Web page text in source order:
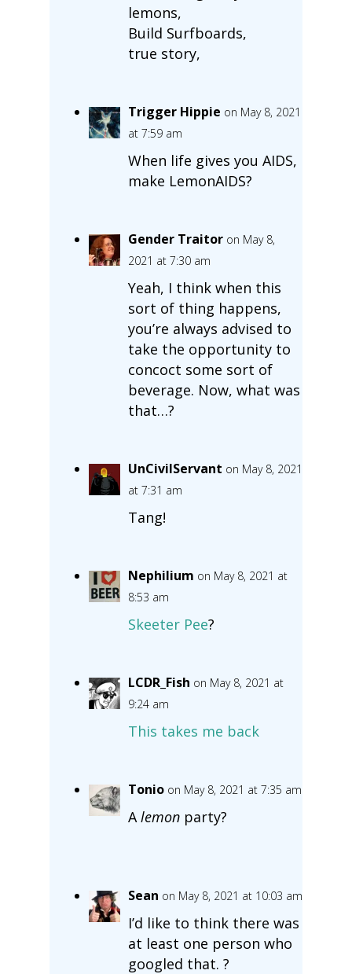
lemons,
Build Surfboards,
true story,
Trigger Hippie on May 8, 2021
at 7:59 am
When life gives you AIDS,
make LemonAIDS?
Gender Traitor on May 8,
2021 at 7:30 am
Yeah, I think when this
sort of thing happens,
you’re always advised to
take the opportunity to
concoct some sort of
beverage. Now, what was
that…?
UnCivilServant on May 8, 2021
at 7:31 am
Tang!
Nephilium on May 8, 2021 at
8:53 am
Skeeter Pee?
LCDR_Fish on May 8, 2021 at
9:24 am
This takes me back
Tonio on May 8, 2021 at 7:35 am
Alemonparty?
Sean on May 8, 2021 at 10:03 am
I’d like to think there was
at least one person who
googled that. ?